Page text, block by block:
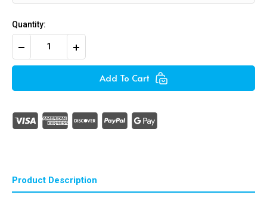
Quantity:
Decrease
of
Increase
of
WashersAdd To Cart
Product Description